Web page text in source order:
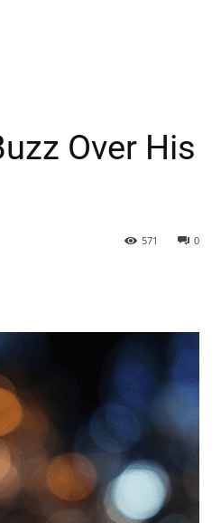
Over His
0
571